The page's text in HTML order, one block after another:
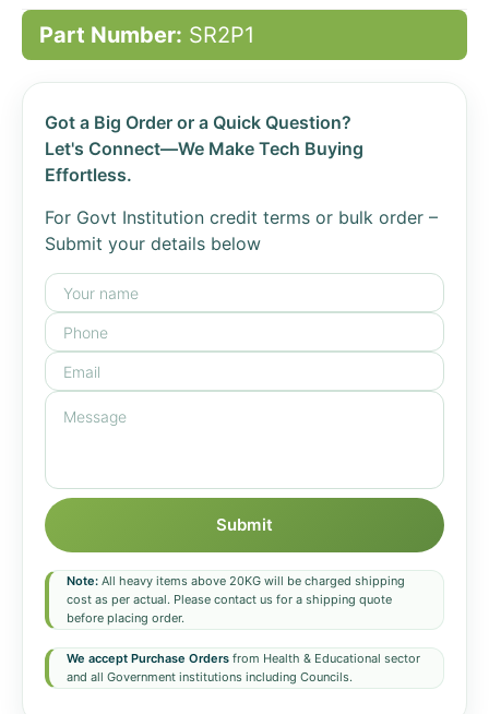
Part Number: SR2P1
Got a Big Order or a Quick Question?
Let's Connect—We Make Tech Buying
Effortless.
For Govt Institution credit terms or bulk order –
Submit your details below
Submit
Note: All heavy items above 20KG will be charged shipping
cost as per actual. Please contact us for a shipping quote
before placing order.
We accept Purchase Orders from Health & Educational sector
and all Government institutions including Councils.